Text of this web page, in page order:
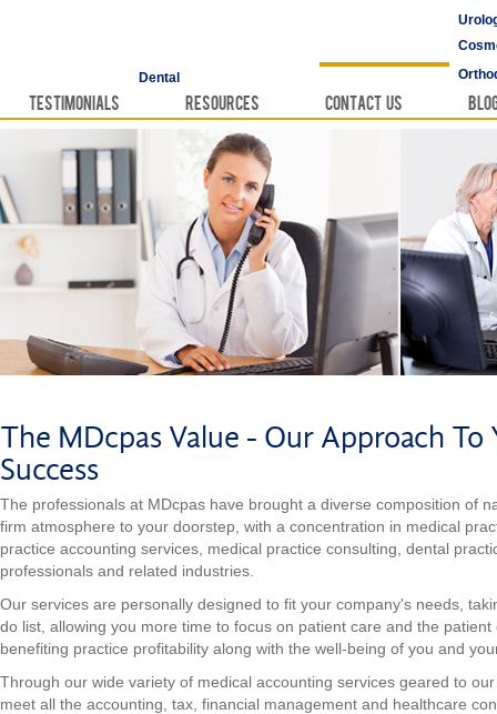
Dental
Testimonials Resources Contact Us
The MDcpas Value - Our Approach To
Success
The professionals at MDcpas have brought a diverse composition of
firm atmosphere to your doorstep, with a concentration in medical
practice accounting services, medical practice consulting, dental
professionals and related industries.
Our services are personally designed to fit your company's needs,
do list, allowing you more time to focus on patient care and the
benefiting practice profitability along with the well-being of you and
Through our wide variety of medical accounting services geared to
meet all the accounting, tax, financial management and healthcare